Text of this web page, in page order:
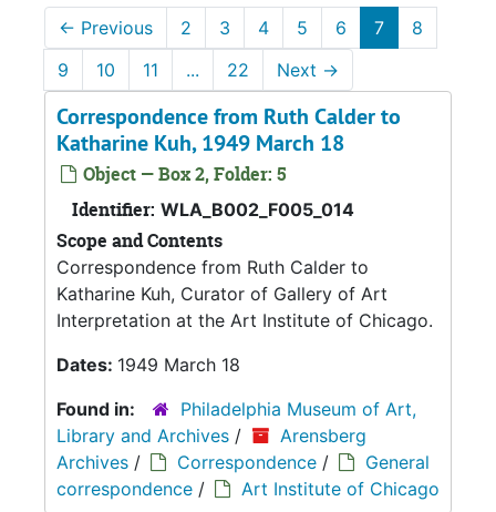
← Previous 2 3 4 5 6 7
8
9
10 11 ... 22 Next →
Correspondence from Ruth Calder to
Katharine Kuh, 1949 March 18
Object — Box 2, Folder: 5
Identifier: WLA_B002_F005_014
Scope and Contents
Correspondence from Ruth Calder to
Katharine Kuh, Curator of Gallery of Art
Interpretation at the Art Institute of Chicago.
Dates: 1949 March 18
Found in:
Philadelphia Museum of Art,
Library and Archives /
Arensberg
Archives / Correspondence /
General
correspondence / Art Institute of Chicago